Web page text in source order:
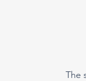
The